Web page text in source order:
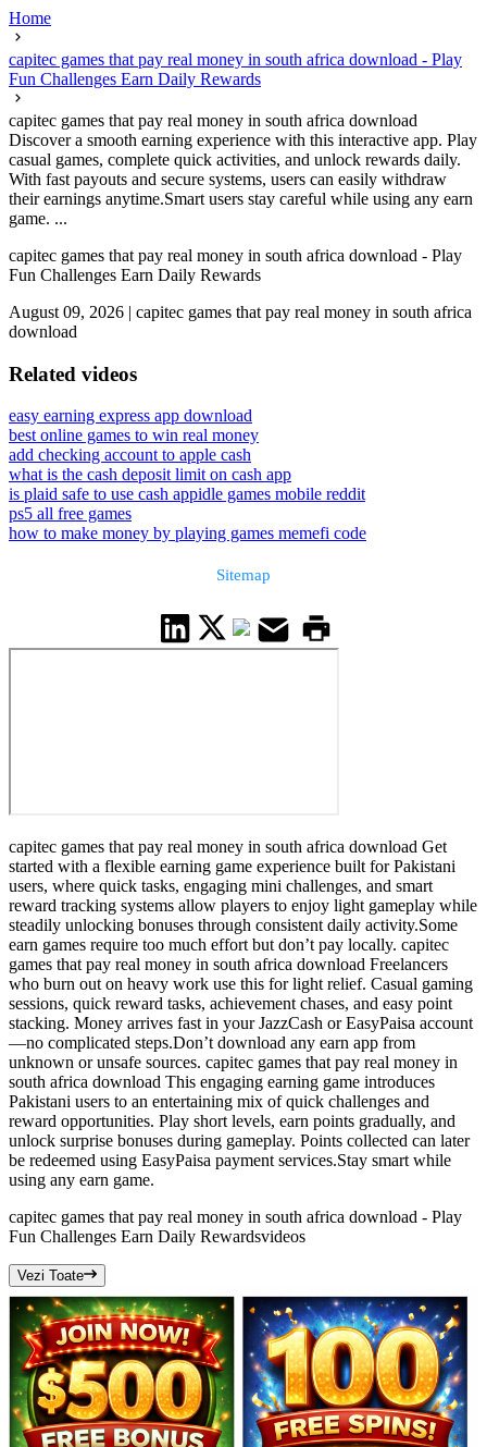
Home
capitec games that pay real money in south africa download - Play
Fun Challenges Earn Daily Rewards
capitec games that pay real money in south africa download
Discover a smooth earning experience with this interactive app. Play
casual games, complete quick activities, and unlock rewards daily.
With fast payouts and secure systems, users can easily withdraw
their earnings anytime.Smart users stay careful while using any earn
game. ...
capitec games that pay real money in south africa download - Play
Fun Challenges Earn Daily Rewards
August 09, 2026 | capitec games that pay real money in south africa
download
Related videos
easy earning express app download
best online games to win real money
add checking account to apple cash
what is the cash deposit limit on cash app
is plaid safe to use cash appidle games mobile reddit
ps5 all free games
how to make money by playing games memefi code
Sitemap
capitec games that pay real money in south africa download Get
started with a flexible earning game experience built for Pakistani
users, where quick tasks, engaging mini challenges, and smart
reward tracking systems allow players to enjoy light gameplay while
steadily unlocking bonuses through consistent daily activity.Some
earn games require too much effort but don’t pay locally. capitec
games that pay real money in south africa download Freelancers
who burn out on heavy work use this for light relief. Casual gaming
sessions, quick reward tasks, achievement chases, and easy point
stacking. Money arrives fast in your JazzCash or EasyPaisa account
—no complicated steps.Don’t download any earn app from
unknown or unsafe sources. capitec games that pay real money in
south africa download This engaging earning game introduces
Pakistani users to an entertaining mix of quick challenges and
reward opportunities. Play short levels, earn points gradually, and
unlock surprise bonuses during gameplay. Points collected can later
be redeemed using EasyPaisa payment services.Stay smart while
using any earn game.
capitec games that pay real money in south africa download - Play
Fun Challenges Earn Daily Rewardsvideos
Vezi Toate